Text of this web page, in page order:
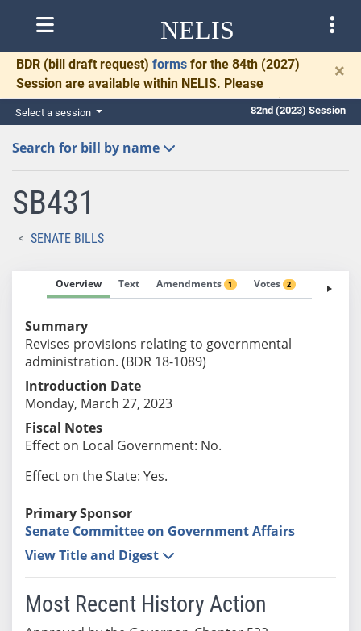
NELIS
BDR (bill draft request) forms for the 84th (2027)
Session are available within NELIS. Please
complete and return BDRs promptly to allow time
for necessary communication and drafting.
×
Select a session 82nd (2023) Session
Search for bill by name
SB431
SENATE BILLS
Overview Text Amendments 1 Votes 2 Fiscal
Summary
Revises provisions relating to governmental
administration. (BDR 18-1089)
Introduction Date
Monday, March 27, 2023
Fiscal Notes
Effect on Local Government: No.
Effect on the State: Yes.
Primary Sponsor
Senate Committee on Government Affairs
View Title and Digest
Most Recent History Action